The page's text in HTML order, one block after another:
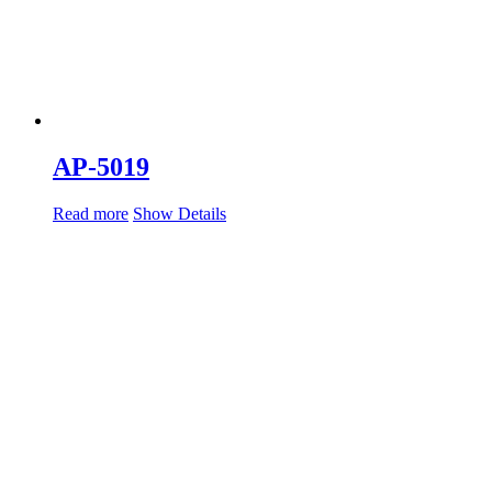
AP-5019
Read more Show Details